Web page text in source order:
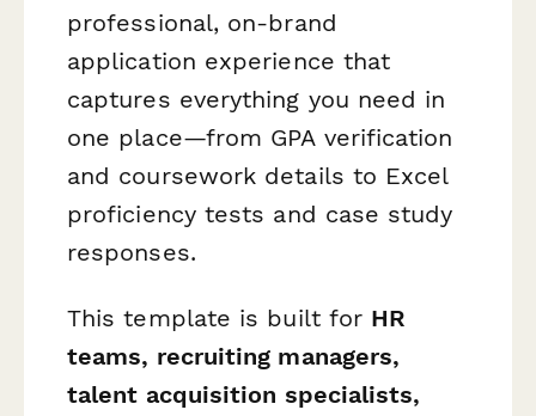
professional, on-brand
application experience that
captures everything you need in
one place—from GPA verification
and coursework details to Excel
proficiency tests and case study
responses.
This template is built for HR
teams, recruiting managers,
talent acquisition specialists,